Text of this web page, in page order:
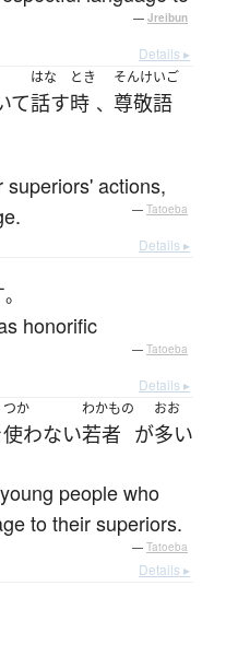
— Jreibun
Details ▸
て
はな
話す
とき
時 、
そんけいご
尊敬語
actions,
— Tatoeba
Details ▸
。
honorific
— Tatoeba
Details ▸
つか
使わない
わかもの
若者 が
おお
多い
people who
to their superiors.
— Tatoeba
Details ▸